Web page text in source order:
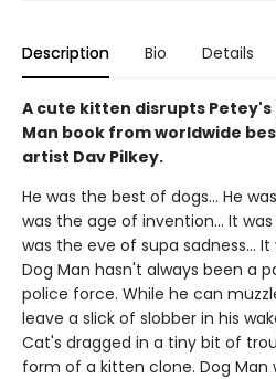
Description Bio Details
A cute kitten disrupts
Man book from worldwide
artist Dav Pilkey.
He was the best of dogs... He
was the age of invention... It
was the eve of supa sadness...
Dog Man hasn't always been a
police force. While he can
leave a slick of slobber in his
Cat's dragged in a tiny bit of
form of a kitten clone. Dog Man